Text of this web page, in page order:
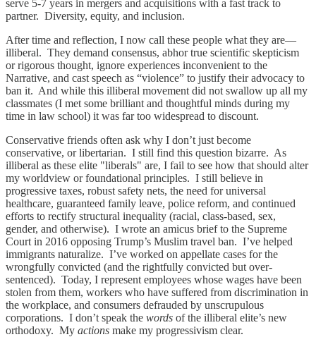
serve 5-7 years in mergers and acquisitions with a fast track to
partner. Diversity, equity, and inclusion.
After time and reflection, I now call these people what they are—
illiberal. They demand consensus, abhor true scientific skepticism
or rigorous thought, ignore experiences inconvenient to the
Narrative, and cast speech as “violence” to justify their advocacy to
ban it. And while this illiberal movement did not swallow up all my
classmates (I met some brilliant and thoughtful minds during my
time in law school) it was far too widespread to discount.
Conservative friends often ask why I don’t just become
conservative, or libertarian. I still find this question bizarre. As
illiberal as these elite "liberals" are, I fail to see how that should alter
my worldview or foundational principles. I still believe in
progressive taxes, robust safety nets, the need for universal
healthcare, guaranteed family leave, police reform, and continued
efforts to rectify structural inequality (racial, class-based, sex,
gender, and otherwise). I wrote an amicus brief to the Supreme
Court in 2016 opposing Trump’s Muslim travel ban. I’ve helped
immigrants naturalize. I’ve worked on appellate cases for the
wrongfully convicted (and the rightfully convicted but over-
sentenced). Today, I represent employees whose wages have been
stolen from them, workers who have suffered from discrimination in
the workplace, and consumers defrauded by unscrupulous
corporations. I don’t speak the words of the illiberal elite’s new
orthodoxy. My actions make my progressivism clear.